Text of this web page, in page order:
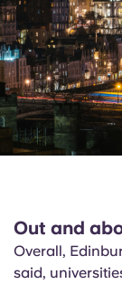
Out and
Overall,
said,